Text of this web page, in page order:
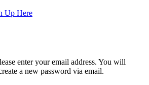
Up Here
enter your email address. You will
a new password via email.